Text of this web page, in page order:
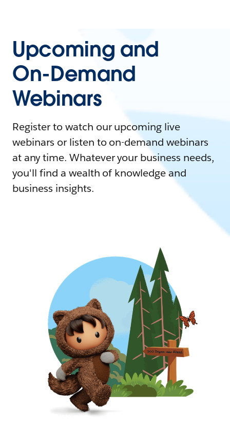
Upcoming and
On-Demand
Webinars
Register to watch our upcoming live
webinars or listen to on-demand webinars
at any time. Whatever your business needs,
you'll find a wealth of knowledge and
business insights.